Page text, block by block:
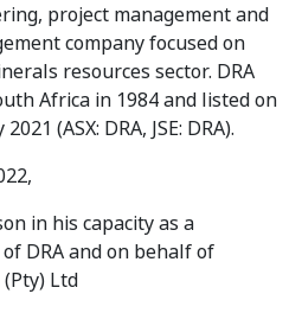
project management and
company focused on
resources sector. DRA
Africa in 1984 and listed on
(ASX: DRA, JSE: DRA).
in his capacity as a
DRA and on behalf of
Ltd